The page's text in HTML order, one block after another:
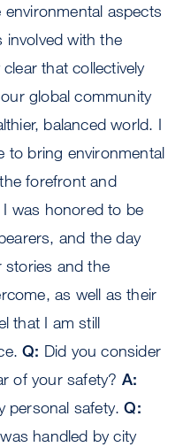
aspects
with the
that collectively
global community
balanced world. I
to bring environmental
forefront and
was honored to be
and the day
stories and the
as well as their
that I am still
Q: Did you consider
of your safety? A:
personal safety.Q:
handled by city